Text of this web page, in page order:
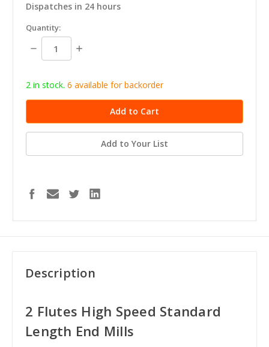
Dispatches in 24 hours
in
stock
Quantity:
Decrease
Quantity:
Increase
2 in stock. 6 available for backorder
Add to Your List
Description
2 Flutes High Speed Standard
Length End Mills